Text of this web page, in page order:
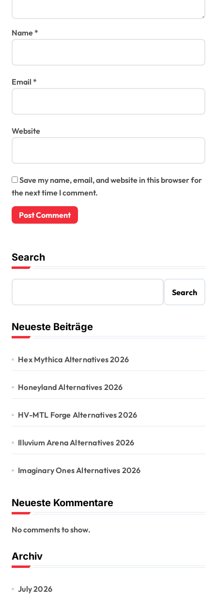
Name*
Email *
Website
Save my name, email, and website in this browser for
the next time I comment.
Search
Search
Neueste Beiträge
Hex Mythica Alternatives 2026
Honeyland Alternatives 2026
HV-MTL Forge Alternatives 2026
Illuvium Arena Alternatives 2026
Imaginary Ones Alternatives 2026
Neueste Kommentare
No comments to show.
Archiv
July 2026